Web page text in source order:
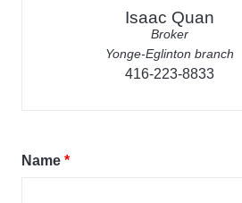
Isaac Quan
Broker
Yonge-Eglinton branch
416-223-8833
Name *